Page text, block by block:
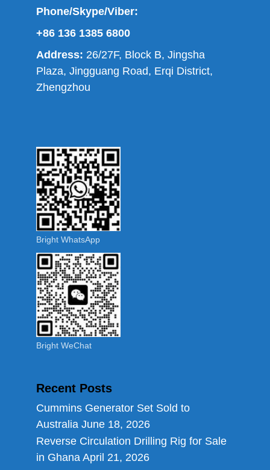
Phone/Skype/Viber:
+86 136 1385 6800
Address: 26/27F, Block B, Jingsha
Plaza, Jingguang Road, Erqi District,
Zhengzhou
Bright WhatsApp
Bright WeChat
Recent Posts
Cummins Generator Set Sold to
Australia June 18, 2026
Reverse Circulation Drilling Rig for Sale
in Ghana April 21, 2026